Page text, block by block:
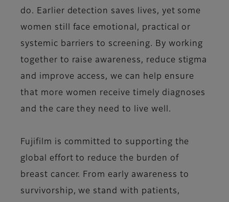
do. Earlier detection saves lives, yet some
women still face emotional, practical or
systemic barriers to screening. By working
together to raise awareness, reduce stigma
and improve access, we can help ensure
that more women receive timely diagnoses
and the care they need to live well.
Fujifilm is committed to supporting the
global effort to reduce the burden of
breast cancer. From early awareness to
survivorship, we stand with patients,